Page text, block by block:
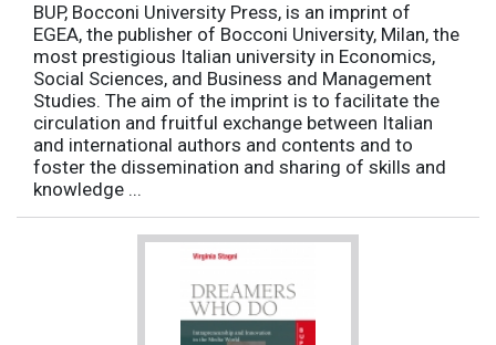
BUP, Bocconi University Press, is an imprint of
EGEA, the publisher of Bocconi University, Milan, the
most prestigious Italian university in Economics,
Social Sciences, and Business and Management
Studies. The aim of the imprint is to facilitate the
circulation and fruitful exchange between Italian
and international authors and contents and to
foster the dissemination and sharing of skills and
knowledge ...